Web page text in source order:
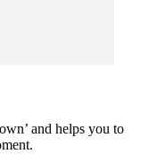
and helps you to